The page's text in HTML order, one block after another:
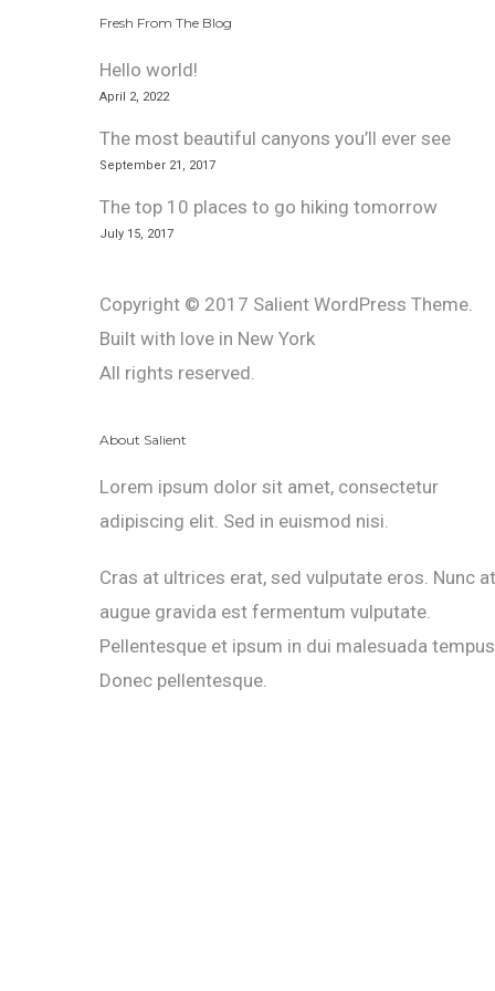
Fresh From The Blog
Hello world!
April 2, 2022
The most beautiful canyons you’ll ever see
September 21, 2017
The top 10 places to go hiking tomorrow
July 15, 2017
Copyright © 2017 Salient WordPress Theme.
Built with love in New York
All rights reserved.
About Salient
Lorem ipsum dolor sit amet, consectetur
adipiscing elit. Sed in euismod nisi.
Cras at ultrices erat, sed vulputate eros. Nunc at
augue gravida est fermentum vulputate.
Pellentesque et ipsum in dui malesuada
Donec pellentesque.